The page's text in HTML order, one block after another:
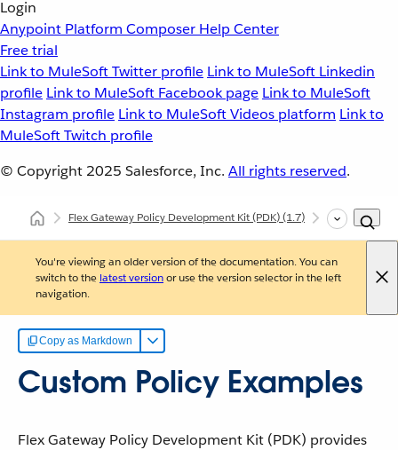
Login
Anypoint Platform Composer Help Center
Free trial
Link to MuleSoft Twitter profile Link to MuleSoft Linkedin
profile Link to MuleSoft Facebook page Link to MuleSoft
Instagram profile Link to MuleSoft Videos platform Link to
MuleSoft Twitch profile
© Copyright 2025 Salesforce, Inc. All rights reserved.
Flex Gateway Policy Development Kit (PDK)(1.7) Custom
You're viewing an older version of the documentation. You can
switch to the latest versionor use the version selector in the left
navigation.
Copy as Markdown
Custom Policy Examples
Flex Gateway Policy Development Kit (PDK) provides